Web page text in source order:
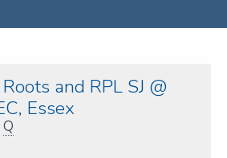
and RPL SJ @
Essex
Q